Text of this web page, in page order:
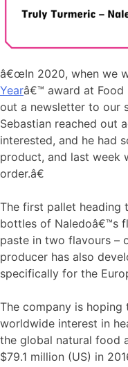
â€œIn 2020, when we
Yearâ€™ award at Food
out a newsletter to our
Sebastian reached out
interested, and he had
product, and last week
order.â€
The first pallet heading
bottles of Naledoâ€™s
paste in two flavours –
producer has also
specifically for the
The company is
worldwide interest in
the global natural food
$79.1 million (US) in